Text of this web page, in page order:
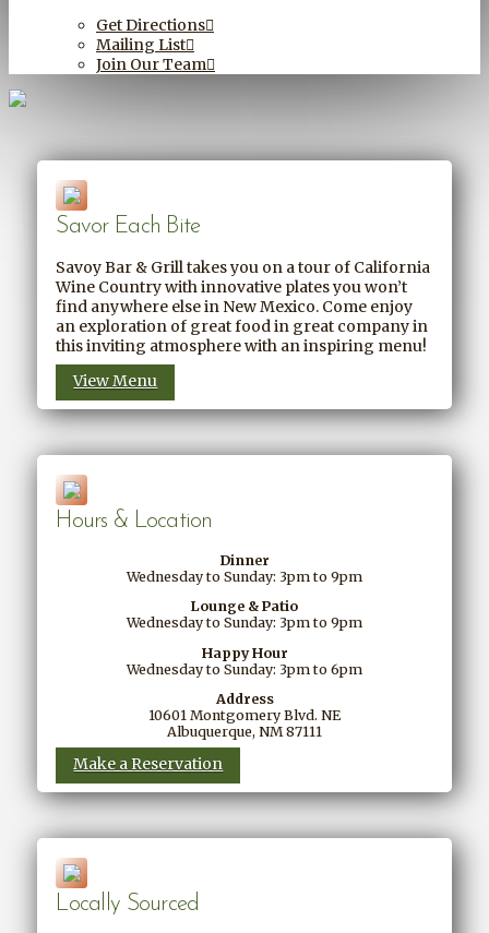
Get Directions
Mailing List
Join Our Team
Savor Each Bite
Savoy Bar & Grill takes you on a tour of California
Wine Country with innovative plates you won’t
find anywhere else in New Mexico. Come enjoy
an exploration of great food in great company in
this inviting atmosphere with an inspiring menu!
View Menu
Hours & Location
Dinner
Wednesday to Sunday: 3pm to 9pm
Lounge & Patio
Wednesday to Sunday: 3pm to 9pm
Happy Hour
Wednesday to Sunday: 3pm to 6pm
Address
10601 Montgomery Blvd. NE
Albuquerque, NM 87111
Make a Reservation
Locally Sourced